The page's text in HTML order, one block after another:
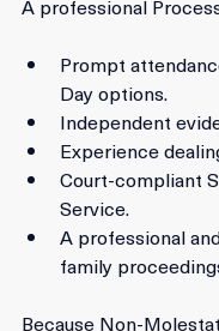
Prompt
Day options.
Independent
Experience
Court-compliant
Service.
A professional